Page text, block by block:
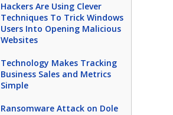
Hackers Are Using Clever
Techniques To Trick Windows
Users Into Opening Malicious
Websites
Technology Makes Tracking
Business Sales and Metrics
Simple
Ransomware Attack on Dole